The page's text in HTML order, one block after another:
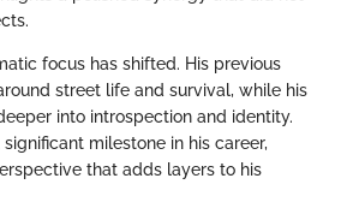
focus has shifted. His previous
street life and survival, while his
into introspection and identity.
milestone in his career,
that adds layers to his